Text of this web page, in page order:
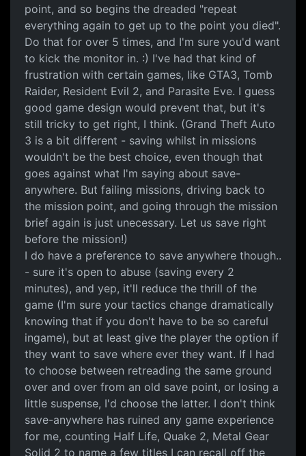
point, and so begins the dreaded "repeat
everything again to get up to the point you died".
Do that for over 5 times, and I'm sure you'd want
to kick the monitor in. :) I've had that kind of
frustration with certain games, like GTA3, Tomb
Raider, Resident Evil 2, and Parasite Eve. I guess
good game design would prevent that, but it's
still tricky to get right, I think. (Grand Theft Auto
3 is a bit different - saving whilst in missions
wouldn't be the best choice, even though that
goes against what I'm saying about save-
anywhere. But failing missions, driving back to
the mission point, and going through the mission
brief again is just unecessary. Let us save right
before the mission!)
I do have a preference to save anywhere though..
- sure it's open to abuse (saving every 2
minutes), and yep, it'll reduce the thrill of the
game (I'm sure your tactics change dramatically
knowing that if you don't have to be so careful
ingame), but at least give the player the option if
they want to save where ever they want. If I had
to choose between retreading the same ground
over and over from an old save point, or losing a
little suspense, I'd choose the latter. I don't think
save-anywhere has ruined any game experience
for me, counting Half Life, Quake 2, Metal Gear
Solid 2 to name a few titles I can recall off the